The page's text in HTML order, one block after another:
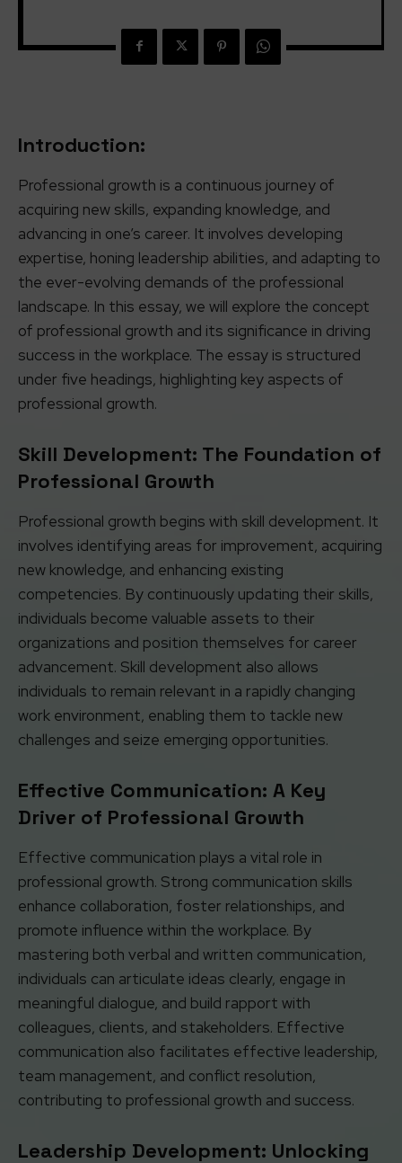
Introduction:
Professional growth is a continuous journey of
acquiring new skills, expanding knowledge, and
advancing in one’s career. It involves developing
expertise, honing leadership abilities, and adapting to
the ever-evolving demands of the professional
landscape. In this essay, we will explore the concept
of professional growth and its significance in driving
success in the workplace. The essay is structured
under five headings, highlighting key aspects of
professional growth.
Skill Development: The Foundation of
Professional Growth
Professional growth begins with skill development. It
involves identifying areas for improvement, acquiring
new knowledge, and enhancing existing
competencies. By continuously updating their skills,
individuals become valuable assets to their
organizations and position themselves for career
advancement. Skill development also allows
individuals to remain relevant in a rapidly changing
work environment, enabling them to tackle new
challenges and seize emerging opportunities.
Effective Communication: A Key
Driver of Professional Growth
Effective communication plays a vital role in
professional growth. Strong communication skills
enhance collaboration, foster relationships, and
promote influence within the workplace. By
mastering both verbal and written communication,
individuals can articulate ideas clearly, engage in
meaningful dialogue, and build rapport with
colleagues, clients, and stakeholders. Effective
communication also facilitates effective leadership,
team management, and conflict resolution,
contributing to professional growth and success.
Leadership Development: Unlocking